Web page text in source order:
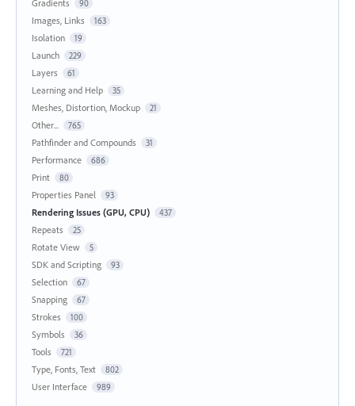
Gradients 90
Images, Links 163
Isolation 19
Launch 229
Layers 61
Learning and Help 35
Meshes, Distortion, Mockup 21
Other... 765
Pathfinder and Compounds 31
Performance 686
Print 80
Properties Panel 93
Rendering Issues (GPU, CPU) 437
Repeats 25
Rotate View 5
SDK and Scripting 93
Selection 67
Snapping 67
Strokes 100
Symbols 36
Tools 721
Type, Fonts, Text 802
User Interface 989